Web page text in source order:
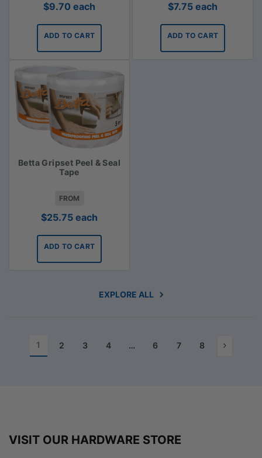
$9.70 each
ADD TO CART
$7.75 each
ADD TO CART
Betta Gripset Peel & Seal
Tape
FROM
$25.75 each
ADD TO CART
EXPLORE ALL
1 2 3 4 … 6 7 8
VISIT OUR HARDWARE STORE